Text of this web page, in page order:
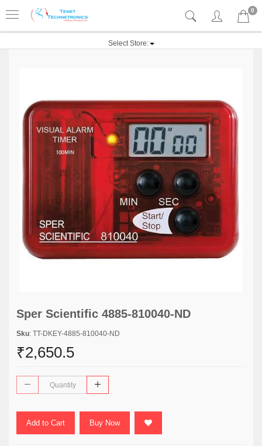
0
Select Store:
Sper Scientific 4885-810040-ND
Sku: TT-DKEY-4885-810040-ND
₹2,650.5
Add to Cart Buy Now